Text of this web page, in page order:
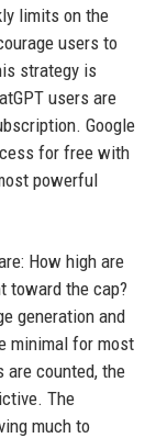
limits on the
users to
strategy is
users are
Google
for free with
powerful
How high are
toward the cap?
generation and
minimal for most
are counted, the
The
much to